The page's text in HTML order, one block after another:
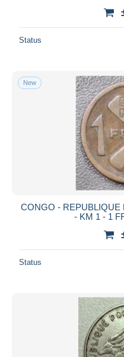
Status
New
CONGO - REPUBLIQUE
- KM 1 - 1
Status